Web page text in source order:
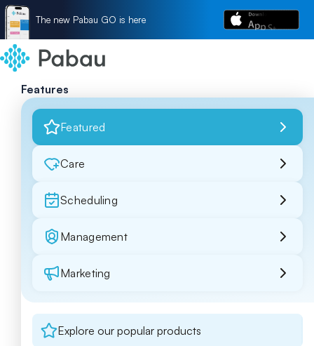
The new Pabau GO is here
Features
Featured
Care
Scheduling
Management
Marketing
Explore our popular products